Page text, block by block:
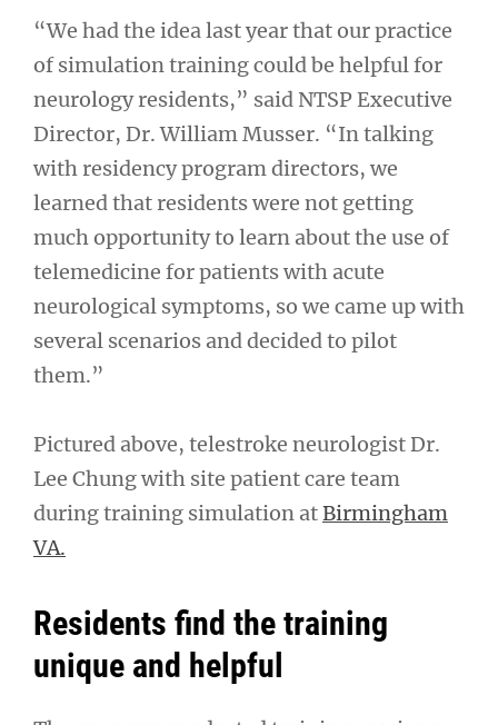
“We had the idea last year that our practice
of simulation training could be helpful for
neurology residents,” said NTSP Executive
Director, Dr. William Musser. “In talking
with residency program directors, we
learned that residents were not getting
much opportunity to learn about the use of
telemedicine for patients with acute
neurological symptoms, so we came up with
several scenarios and decided to pilot
them.”
Pictured above, telestroke neurologist Dr.
Lee Chung with site patient care team
during training simulation atBirmingham
VA.
Residents find the training
unique and helpful